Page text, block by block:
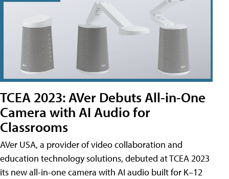
TCEA 2023: AVer Debuts All-in-One
Camera with AI Audio for
Classrooms
AVer USA, a provider of video collaboration and
education technology solutions, debuted at TCEA 2023
its new all-in-one camera with AI audio built for K–12